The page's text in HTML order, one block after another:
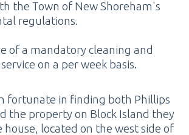
the Town of New Shoreham's
regulations.
of a mandatory cleaning and
on a per week basis.
fortunate in finding both Phillips
the property on Block Island they
house, located on the west side of